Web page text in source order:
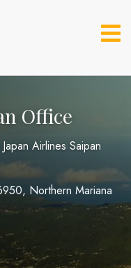
Office
Japan Airlines Saipan
Northern Mariana